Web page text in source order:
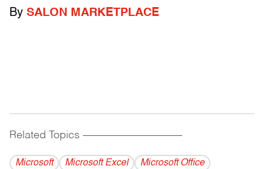
By SALON MARKETPLACE
Related Topics ------------------------------------------
Microsoft Microsoft Excel Microsoft Office